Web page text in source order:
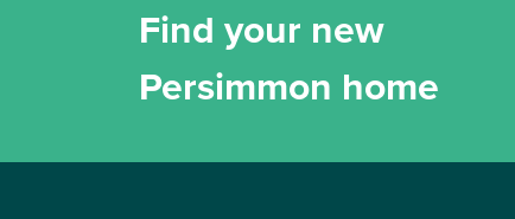
Find your new
Persimmon home